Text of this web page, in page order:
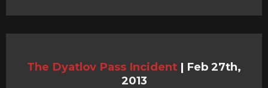
The Dyatlov Pass Incident | Feb 27th,
2013